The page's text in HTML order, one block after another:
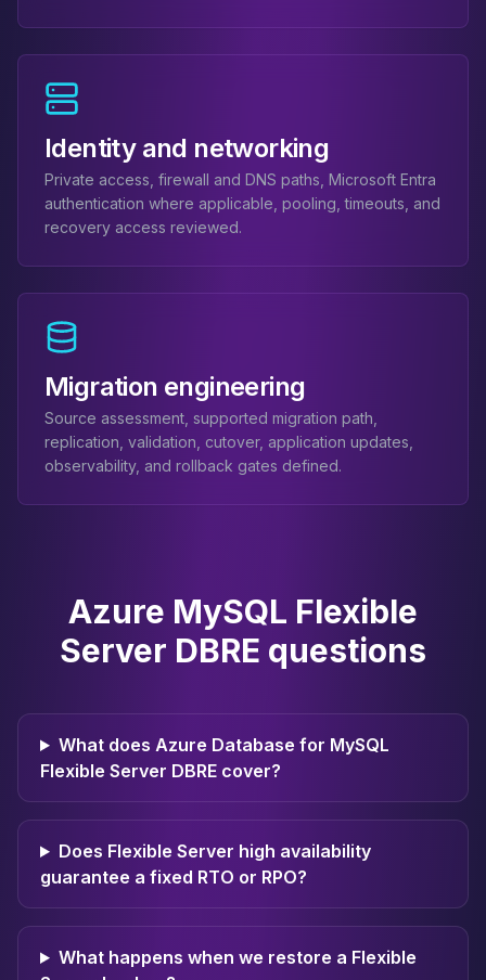
OpenSearch
Kubernetes
MySQL on K8s
PostgreSQL on K8s
MongoDB on K8s
Redis on K8s
Dragonfly on K8s
Cassandra on K8s
Aerospike on K8s
ScyllaDB on K8s
MariaDB on K8s
Valkey on K8s
TiDB on K8s
ClickHouse on K8s
OpenSearch on K8s
StarRocks on K8s
Apache Pinot on K8s
Flink CDC
Apache SeaTunnel
Identity and networking
Private access, firewall and DNS paths, Microsoft Entra
authentication where applicable, pooling, timeouts, and
recovery access reviewed.
Migration engineering
Source assessment, supported migration path,
replication, validation, cutover, application updates,
observability, and rollback gates defined.
Azure MySQL Flexible
Server DBRE questions
What does Azure Database for MySQL
Flexible Server DBRE cover?
Does Flexible Server high availability
guarantee a fixed RTO or RPO?
What happens when we restore a Flexible